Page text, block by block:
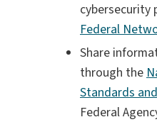
cybersecurity
Federal
Share
through the
Standards
Federal